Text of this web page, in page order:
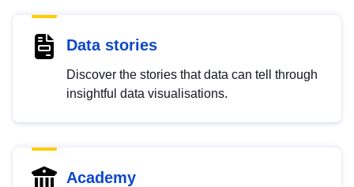
Data stories
Discover the stories that data can tell through
insightful data visualisations.
Academy